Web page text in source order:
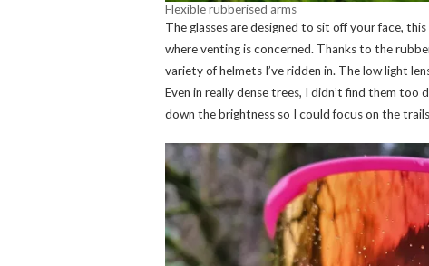
Flexible rubberised arms
The glasses are designed to sit off your face,
where venting is concerned. Thanks to the
variety of helmets I’ve ridden in. The low light
Even in really dense trees, I didn’t find them too
down the brightness so I could focus on the